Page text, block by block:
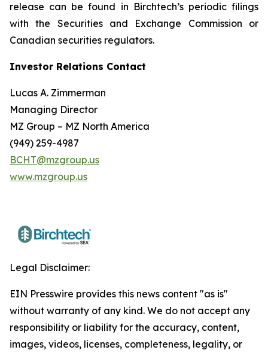
release can be found in Birchtech’s periodic filings
with the Securities and Exchange Commission or
Canadian securities regulators.
Investor Relations Contact
Lucas A. Zimmerman
Managing Director
MZ Group – MZ North America
(949) 259-4987
BCHT@mzgroup.us
www.mzgroup.us
Legal Disclaimer:
EIN Presswire provides this news content "as is"
without warranty of any kind. We do not accept any
responsibility or liability for the accuracy, content,
images, videos, licenses, completeness, legality, or